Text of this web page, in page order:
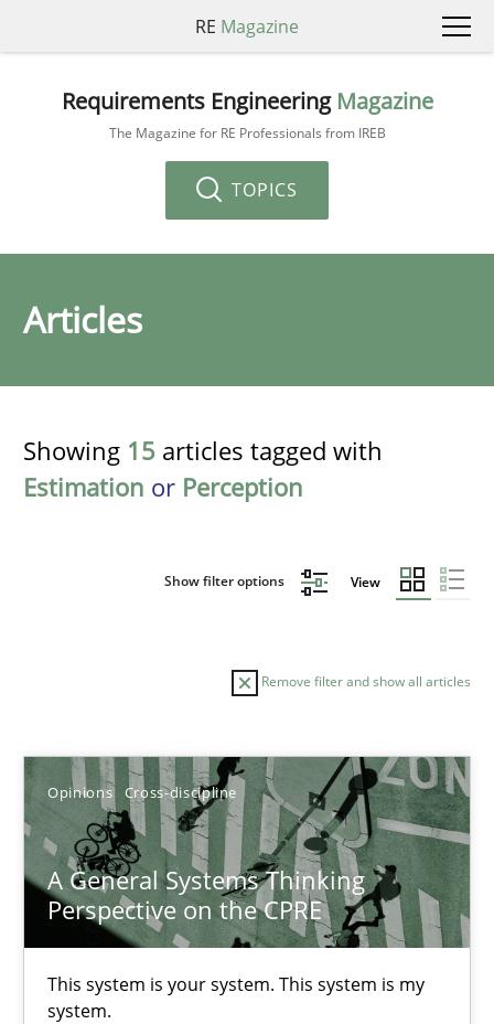
RE Magazine
Requirements Engineering Magazine
The Magazine for RE Professionals from IREB
TOPICS
Articles
Showing 15 articles tagged with
Estimation or Perception
Show filter options View
Remove filter and show all articles
Opinions Cross-discipline
A General Systems Thinking
Perspective on the CPRE
This system is your system. This system is my
system.
Sort by
TOPIC AUTHOR DATE
A General Systems Thinking Perspective on the CPRE
This system is your system. This system is my system.